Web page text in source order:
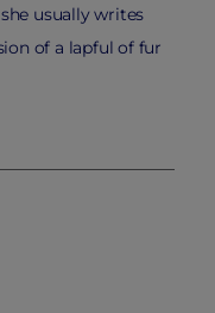
usually writes
of a lapful of fur